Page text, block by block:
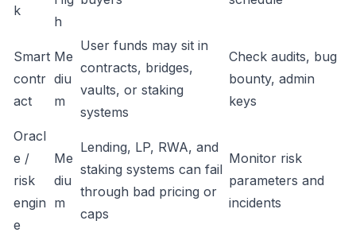
k
h
Smart
contr
act
Me
diu
m
User funds may sit in
contracts, bridges,
vaults, or staking
systems
Check audits, bug
bounty, admin
keys
Oracl
e /
risk
engin
e
Me
diu
m
Lending, LP, RWA, and
staking systems can fail
through bad pricing or
caps
Monitor risk
parameters and
incidents